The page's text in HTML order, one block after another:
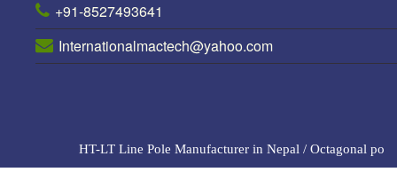
+91-8527493641
Internationalmactech@yahoo.com
HT-LT Line Pole Manufacturer in Nepal/ Octagonal pole